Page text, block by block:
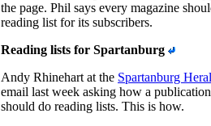
the page. Phil says every magazine
reading list for its subscribers.
Reading lists for Spartanburg
Andy Rhinehart at the Spartanburg
email last week asking how a
should do reading lists. This is how.